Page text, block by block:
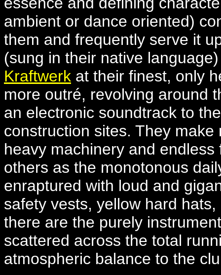
ambient or dance oriented)
them and frequently serve it
(sung in their native
Kraftwerk at their finest, only
more outré, revolving around
an electronic soundtrack to
construction sites. They
heavy machinery and
others as the monotonous
enraptured with loud and
safety vests, yellow hard
there are the purely
scattered across the total
atmospheric balance to the